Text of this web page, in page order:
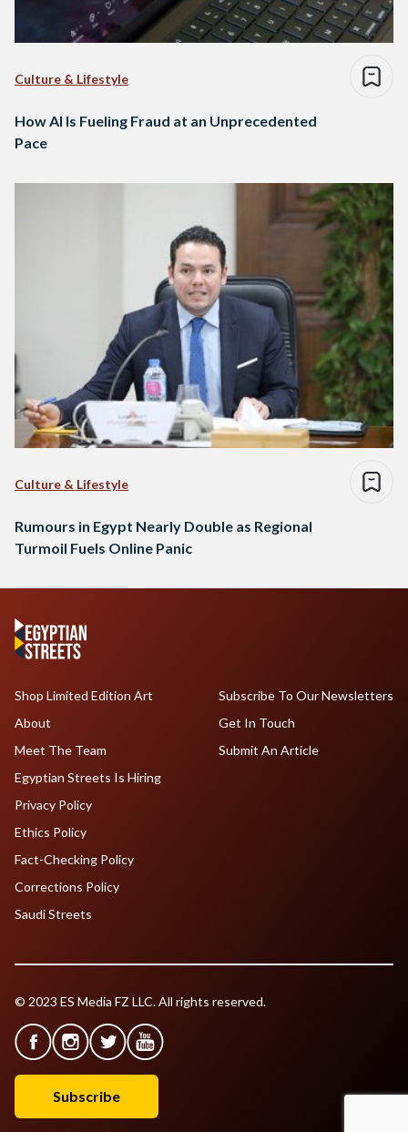
Culture & Lifestyle
How AI Is Fueling Fraud at an Unprecedented
Pace
Culture & Lifestyle
Rumours in Egypt Nearly Double as Regional
Turmoil Fuels Online Panic
Shop Limited Edition Art
About
Meet The Team
Egyptian Streets Is Hiring
Subscribe To Our Newsletters
Get In Touch
Submit An Article
Privacy Policy
Ethics Policy
Fact-Checking Policy
Corrections Policy
Saudi Streets
© 2023 ES Media FZ LLC. All rights reserved.
Subscribe